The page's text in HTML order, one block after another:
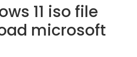
11 iso file
microsoft